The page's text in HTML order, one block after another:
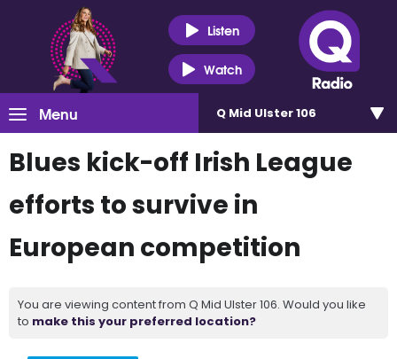
Listen
Watch
Menu Q Mid Ulster 106
Blues kick-off Irish League
efforts to survive in
European competition
You are viewing content from Q Mid Ulster 106. Would you like
to make this your preferred location?